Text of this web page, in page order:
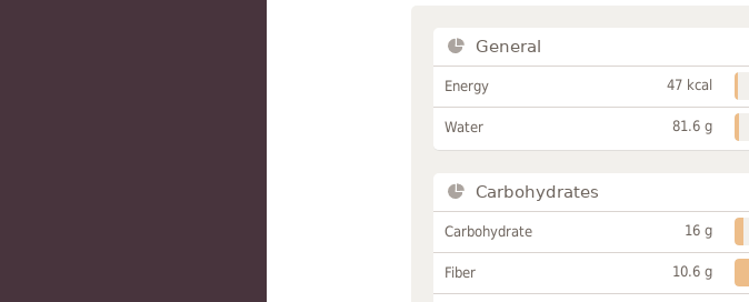
General
Energy 47 kcal
Water 81.6 g
Carbohydrates
Carbohydrate 16 g
Fiber 10.6 g